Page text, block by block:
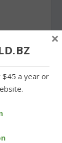
stay cool at
$45 a year or
×